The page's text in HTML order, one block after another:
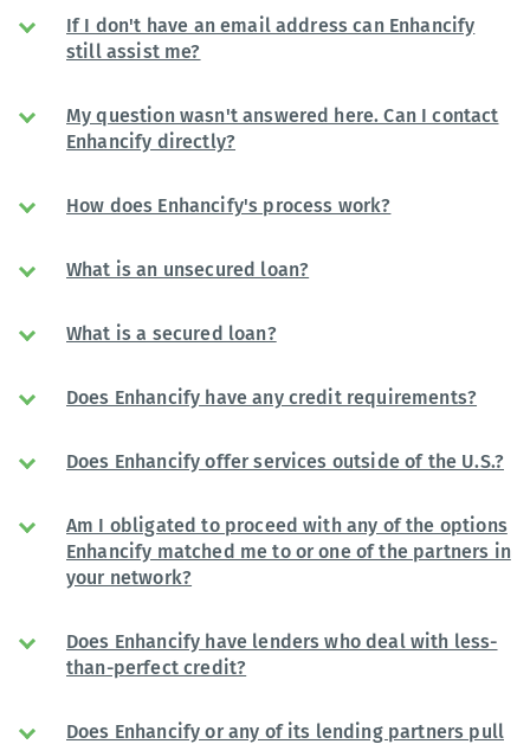
If I don't have an email address can Enhancify
still assist me?
My question wasn't answered here. Can I contact
Enhancify directly?
How does Enhancify's process work?
What is an unsecured loan?
What is a secured loan?
Does Enhancify have any credit requirements?
Does Enhancify offer services outside of the U.S.?
Am I obligated to proceed with any of the options
Enhancify matched me to or one of the partners in
your network?
Does Enhancify have lenders who deal with less-
than-perfect credit?
Does Enhancify or any of its lending partners pull